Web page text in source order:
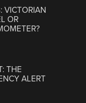
VICTORIAN
OR
THE
ALERT